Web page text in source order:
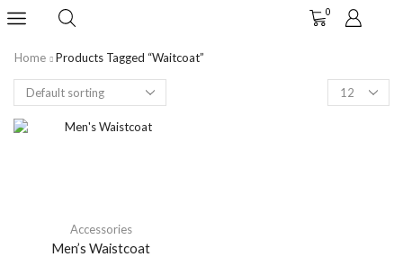
0
Home Products Tagged “waitcoat”
Accessories
Men’s Waistcoat